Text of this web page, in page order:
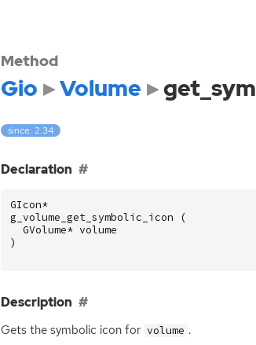
Method
Gio Volume
since: 2.34
Declaration
GIcon*
g_volume_get_symbolic_icon
(
GVolume* volume
)
Description
Gets the symbolic icon for volume .